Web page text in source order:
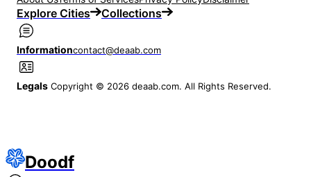
Explore Cities Collections
Informationcontact@deaab.com
Legals Copyright © 2026 deaab.com. All Rights Reserved.
Doodf